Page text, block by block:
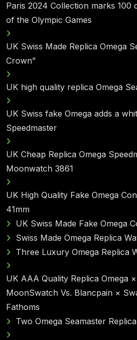
Paris 2024 Collection marks 100
of the Olympic Games
UK Swiss Made Replica Omega
Crown”
UK high quality replica Omega
UK Swiss fake Omega adds a
Speedmaster
UK Cheap Replica Omega
Moonwatch 3861
UK High Quality Fake Omega
41mm
UK Swiss Made Fake Omega
Swiss Made Omega Replica
Three Luxury Omega Replica
UK AAA Quality Replica Omega
MoonSwatch Vs. Blancpain ×
Fathoms
Two Omega Seamaster